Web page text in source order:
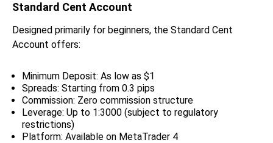
Standard Cent Account
Designed primarily for beginners, the Standard Cent
Account offers:
Minimum Deposit: As low as $1
Spreads: Starting from 0.3 pips
Commission: Zero commission structure
Leverage: Up to 1:3000 (subject to regulatory
restrictions)
Platform: Available on MetaTrader 4